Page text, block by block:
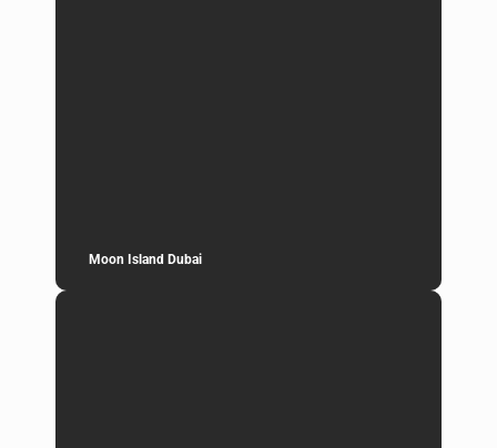
Moon Island Dubai